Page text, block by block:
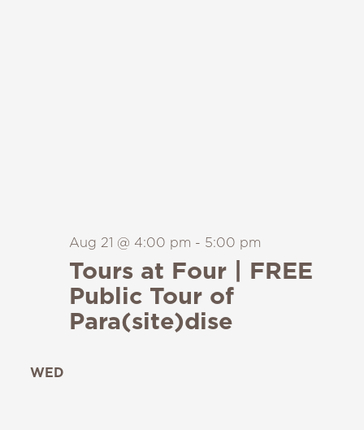
Tours at Four | FREE
Public Tour of
Para(site)dise
Aug 21 @ 4:00 pm - 5:00 pm
WED